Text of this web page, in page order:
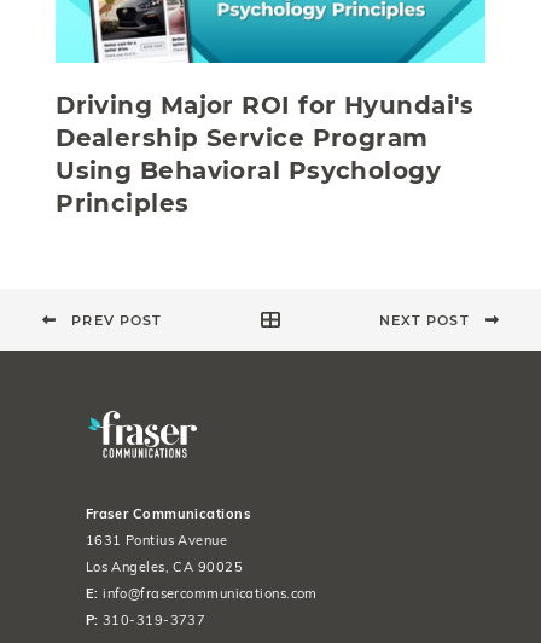
Driving Major ROI for Hyundai's
Dealership Service Program
Using Behavioral Psychology
Principles
PREV POST NEXT POST
Fraser Communications
1631 Pontius Avenue
Los Angeles, CA 90025
E: info@frasercommunications.com
P: 310-319-3737